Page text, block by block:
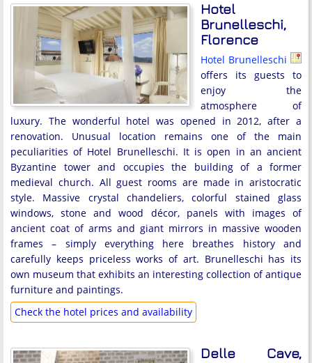
Hotel
Brunelleschi,
Florence
Hotel Brunelleschi
offers its guests to
enjoy the
atmosphere of
luxury. The wonderful hotel was opened in 2012, after a
renovation. Unusual location remains one of the main
peculiarities of Hotel Brunelleschi. It is open in an ancient
Byzantine tower and occupies the building of a former
medieval church. All guest rooms are made in aristocratic
style. Massive crystal chandeliers, colorful stained glass
windows, stone and wood décor, panels with images of
ancient coat of arms and giant mirrors in massive wooden
frames – simply everything here breathes history and
carefully keeps priceless works of art. Brunelleschi has its
own museum that exhibits an interesting collection of antique
furniture and paintings.
Check the hotel prices and availability
Delle Cave,